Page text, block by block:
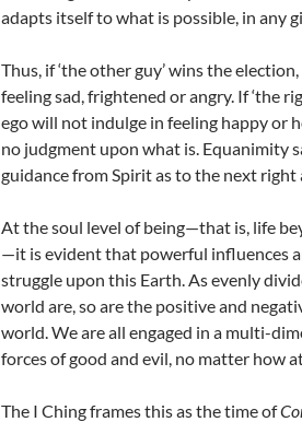
adapts itself to what is possible, in any
Thus, if ‘the other guy’ wins the
feeling sad, frightened or angry. If ‘the
ego will not indulge in feeling happy or
no judgment upon what is. Equanimity
guidance from Spirit as to the next right
At the soul level of being—that is, life
—it is evident that powerful influences
struggle upon this Earth. As evenly
world are, so are the positive and
world. We are all engaged in a multi-
forces of good and evil, no matter how
The I Ching frames this as the time of